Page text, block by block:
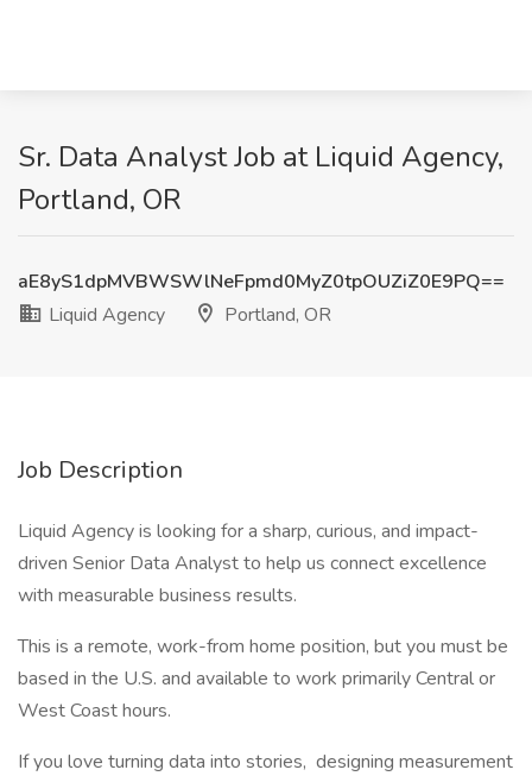
Sr. Data Analyst Job at Liquid Agency,
Portland, OR
aE8yS1dpMVBWSWlNeFpmd0MyZ0tpOUZiZ0E9PQ==
Liquid Agency
Portland, OR
Job Description
Liquid Agency is looking for a sharp, curious, and impact-
driven Senior Data Analyst to help us connect excellence
with measurable business results.
This is a remote, work-from home position, but you must be
based in the U.S. and available to work primarily Central or
West Coast hours.
If you love turning data into stories, designing measurement